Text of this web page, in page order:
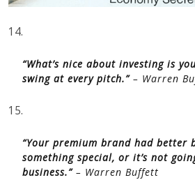
14.
“What’s nice about investing is
swing at every pitch.” – Warren
15.
“Your premium brand had better
something special, or it’s not
business.” – Warren Buffett